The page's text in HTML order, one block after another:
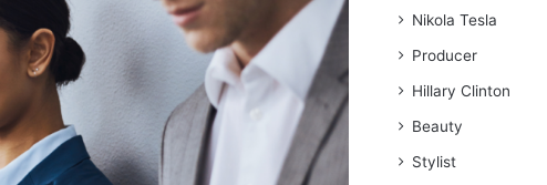
Nikola Tesla
Producer
Hillary Clinton
Beauty
Stylist